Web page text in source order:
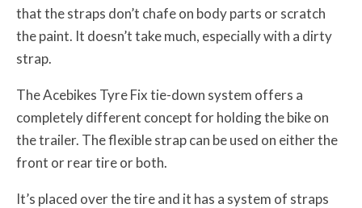
that the straps don’t chafe on body parts or scratch
the paint. It doesn’t take much, especially with a dirty
strap.
The Acebikes Tyre Fix tie-down system offers a
completely different concept for holding the bike on
the trailer. The flexible strap can be used on either the
front or rear tire or both.
It’s placed over the tire and it has a system of straps